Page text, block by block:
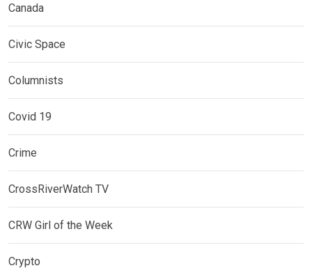
Canada
Civic Space
Columnists
Covid 19
Crime
CrossRiverWatch TV
CRW Girl of the Week
Crypto